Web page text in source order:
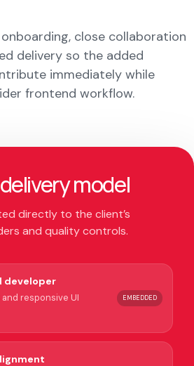
close collaboration
delivery so the added
immediately while
frontend workflow.
model
directly to the client’s
and quality controls.
developer
and responsive UI
EMBEDDED